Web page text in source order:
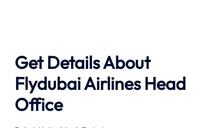
Get Details About
Flydubai AirlinesHead
Office